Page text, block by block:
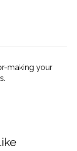
making your